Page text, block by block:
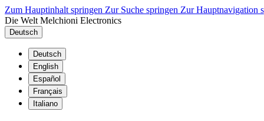
Zum Hauptinhalt springen Zur Suche springen Zur Hauptnavigation
Die Welt Melchioni Electronics
Deutsch
Deutsch
English
Español
Français
Italiano